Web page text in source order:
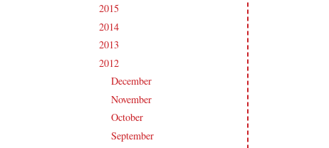
2015
2014
2013
2012
►December
►November
►October
►September